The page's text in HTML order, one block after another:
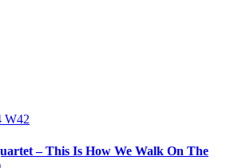
W42
– This Is How We Walk On The